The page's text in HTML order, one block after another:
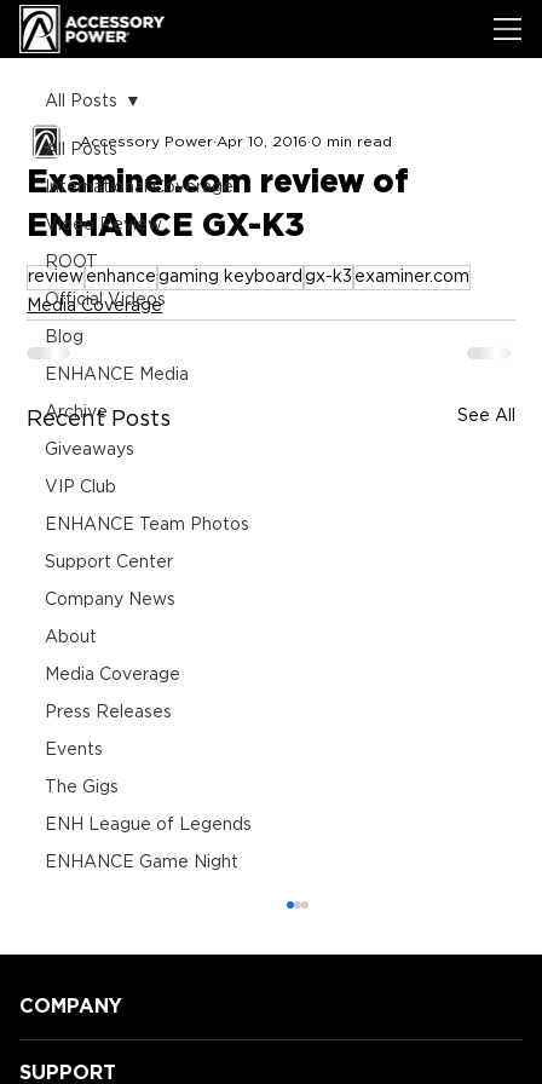
All Posts
International Coverage
Video Review
ROOT
Official Videos
Blog
ENHANCE Media
Archive
Giveaways
VIP Club
ENHANCE Team Photos
Support Center
Company News
About
Media Coverage
Press Releases
Events
The Gigs
ENH League of Legends
ENHANCE Game Night
All Posts
Examiner.com review of
ENHANCE GX-K3
Accessory Power Apr 10, 2016 0 min read
review enhance gaming keyboard gx-k3 examiner.com
Media Coverage
Recent Posts See All
COMPANY
SUPPORT